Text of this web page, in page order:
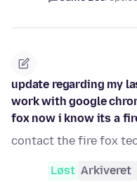
update regarding my
work with google
fox now i know its a
contact the fire fox
Løst Arkiveret